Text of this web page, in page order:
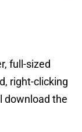
full-sized
right-clicking
download the